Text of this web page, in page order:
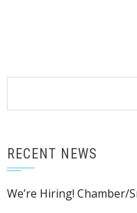
RECENT NEWS
We’re Hiring! Chamber/